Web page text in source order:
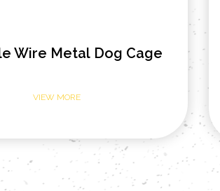
Heavy Tube Metal Dog
VIEW MORE